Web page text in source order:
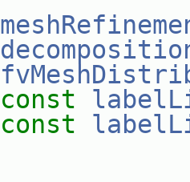
const
const